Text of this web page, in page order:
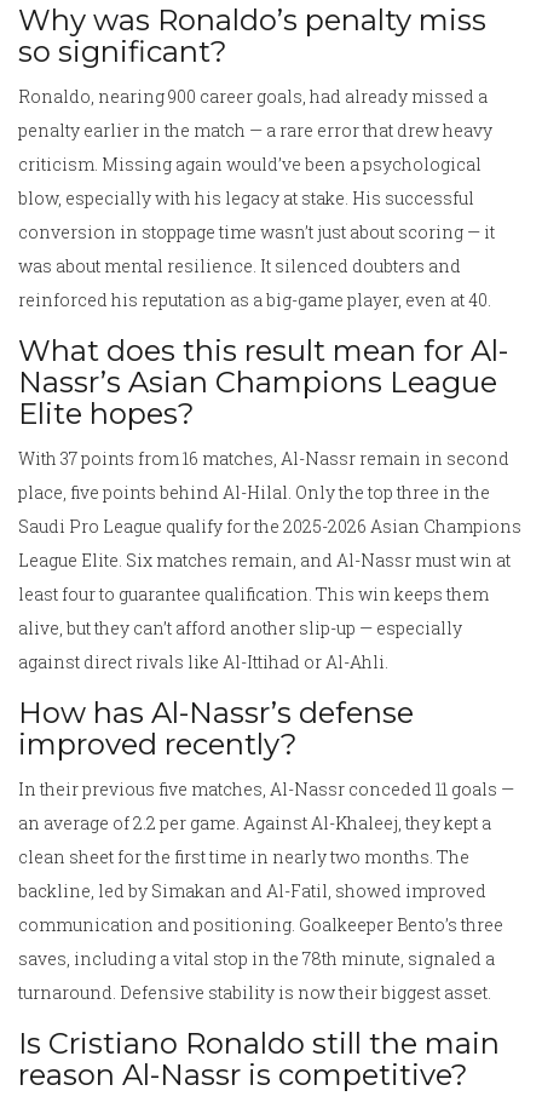
Why was Ronaldo’s penalty miss
so significant?
Ronaldo, nearing 900 career goals, had already missed a
penalty earlier in the match — a rare error that drew heavy
criticism. Missing again would’ve been a psychological
blow, especially with his legacy at stake. His successful
conversion in stoppage time wasn’t just about scoring — it
was about mental resilience. It silenced doubters and
reinforced his reputation as a big-game player, even at 40.
What does this result mean for Al-
Nassr’s Asian Champions League
Elite hopes?
With 37 points from 16 matches, Al-Nassr remain in second
place, five points behind Al-Hilal. Only the top three in the
Saudi Pro League qualify for the 2025-2026 Asian Champions
League Elite. Six matches remain, and Al-Nassr must win at
least four to guarantee qualification. This win keeps them
alive, but they can’t afford another slip-up — especially
against direct rivals like Al-Ittihad or Al-Ahli.
How has Al-Nassr’s defense
improved recently?
In their previous five matches, Al-Nassr conceded 11 goals —
an average of 2.2 per game. Against Al-Khaleej, they kept a
clean sheet for the first time in nearly two months. The
backline, led by Simakan and Al-Fatil, showed improved
communication and positioning. Goalkeeper Bento’s three
saves, including a vital stop in the 78th minute, signaled a
turnaround. Defensive stability is now their biggest asset.
Is Cristiano Ronaldo still the main
reason Al-Nassr is competitive?